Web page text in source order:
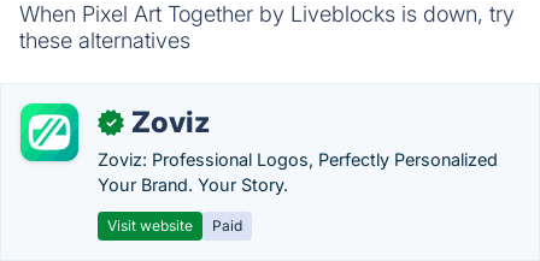
When Pixel Art Together by Liveblocks is down, try
these alternatives
✓ Zoviz
Zoviz: Professional Logos, Perfectly Personalized
Your Brand. Your Story.
Visit website Paid